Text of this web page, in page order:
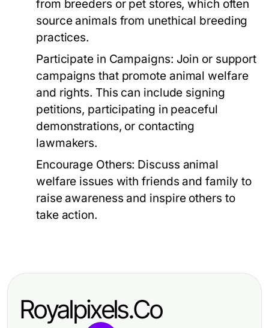
from breeders or pet stores, which often
source animals from unethical breeding
practices.
Participate in Campaigns: Join or support
campaigns that promote animal welfare
and rights. This can include signing
petitions, participating in peaceful
demonstrations, or contacting
lawmakers.
Encourage Others: Discuss animal
welfare issues with friends and family to
raise awareness and inspire others to
take action.
Royalpixels.Co